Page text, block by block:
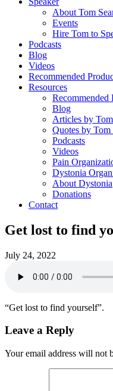
About Tom
Events
Hire Tom to
Podcasts
Blog
Videos
Recommended
Resources
Recommended
Blog
Articles by
Quotes by Tom
Podcasts
Videos
Pain
Dystonia
About Dystonia
Donations
Contact
Get lost to find
July 24, 2022
“Get lost to find yourself”.
Leave a Reply
Your email address will not